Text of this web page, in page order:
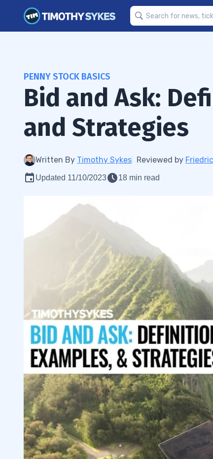
PENNY STOCK BASICS
Bid and Ask:
and Strategies
Written By Timothy Sykes Reviewed by
Updated 11/10/2023 18 min read